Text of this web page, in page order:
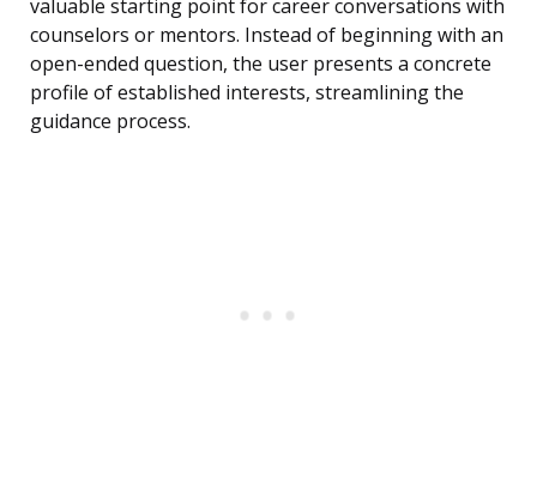
valuable starting point for career conversations with
counselors or mentors. Instead of beginning with an
open-ended question, the user presents a concrete
profile of established interests, streamlining the
guidance process.